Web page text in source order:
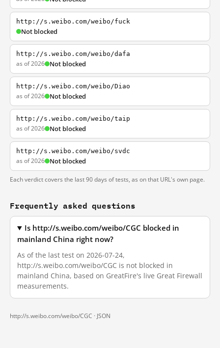
http://s.weibo.com/weibo/fuck
Not blocked
http://s.weibo.com/weibo/dafa
as of 2026 Not blocked
http://s.weibo.com/weibo/Diao
as of 2026 Not blocked
http://s.weibo.com/weibo/taip
as of 2026 Not blocked
http://s.weibo.com/weibo/svdc
as of 2026 Not blocked
Each verdict covers the last 90 days of tests, as on that URL's own page.
Frequently asked questions
Is http://s.weibo.com/weibo/CGC blocked in
mainland China right now?
As of the last test on 2026-07-24,
http://s.weibo.com/weibo/CGC is not blocked in
mainland China, based on GreatFire's live Great Firewall
measurements.
http://s.weibo.com/weibo/CGC · JSON